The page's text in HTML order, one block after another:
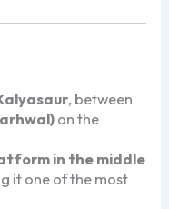
, between
on the
in the middle
it one of the most